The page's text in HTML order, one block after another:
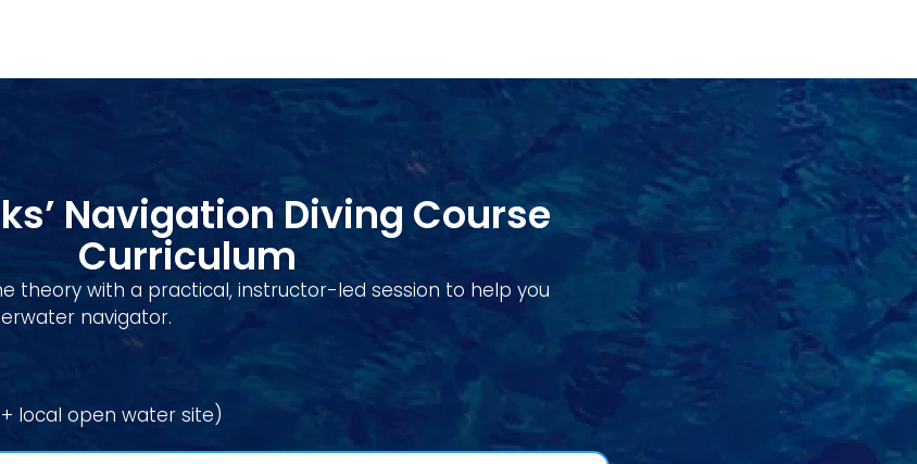
Navigation Diving Course
Curriculum
theory with a practical, instructor-led session to help you
navigator.
local open water site)